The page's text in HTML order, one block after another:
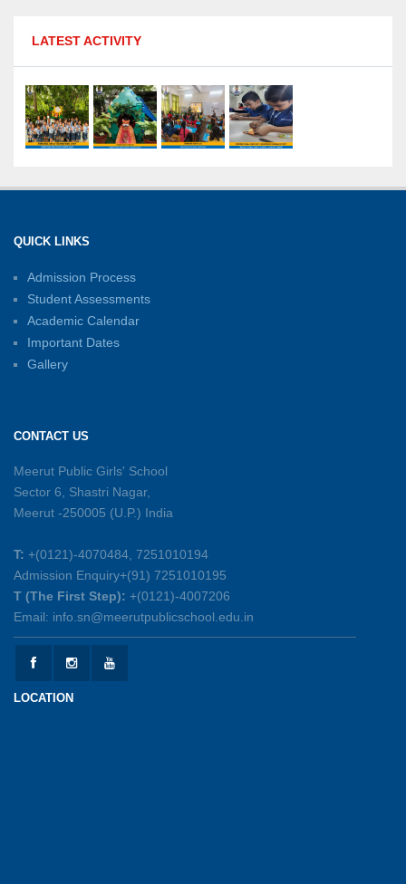
Olympiad: Students Secure Top District Ranks
21-07-2026
International Yoga Day: A Celebration of Health
and Harmony
Inter-House Carrom Competition
01-06-2026
Summer Symphony – A Rhythm of Learning
And Joy
Mother’s Day Celebration 2026
15-05-2026
Kranti Diwas 2026
15-05-2026
LATEST ACTIVITY
QUICK LINKS
Admission Process
Student Assessments
Academic Calendar
Important Dates
Gallery
CONTACT US
Meerut Public Girls' School
Sector 6, Shastri Nagar,
Meerut -250005 (U.P.) India
T: +(0121)-4070484, 7251010194
Admission Enquiry+(91) 7251010195
T (The First Step): +(0121)-4007206
Email: info.sn@meerutpublicschool.edu.in
LOCATION